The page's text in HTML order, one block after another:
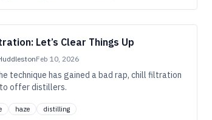
Let’s Clear Things Up
Feb 10, 2026
technique has gained a bad rap, chill filtration
offer distillers.
haze distilling